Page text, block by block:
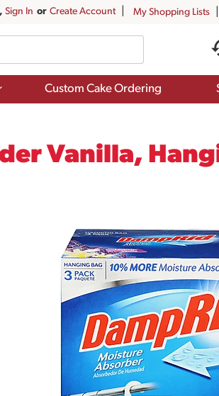
Sign In Or Create Account My Shopping Lists
Show
Custom Cake Ordering
Vanilla,